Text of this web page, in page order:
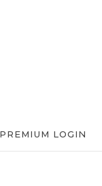
PREMIUM LOGIN